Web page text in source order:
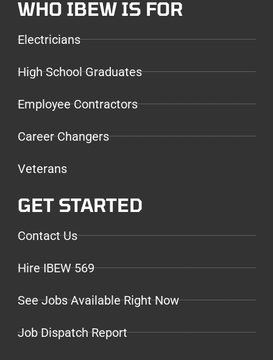
WHO IBEW IS FOR
Electricians
High School Graduates
Employee Contractors
Career Changers
Veterans
GET STARTED
Contact Us
Hire IBEW 569
See Jobs Available Right Now
Job Dispatch Report